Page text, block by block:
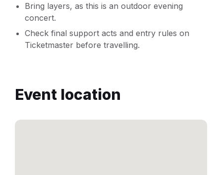
Bring layers, as this is an outdoor evening
concert.
Check final support acts and entry rules on
Ticketmaster before travelling.
Event location